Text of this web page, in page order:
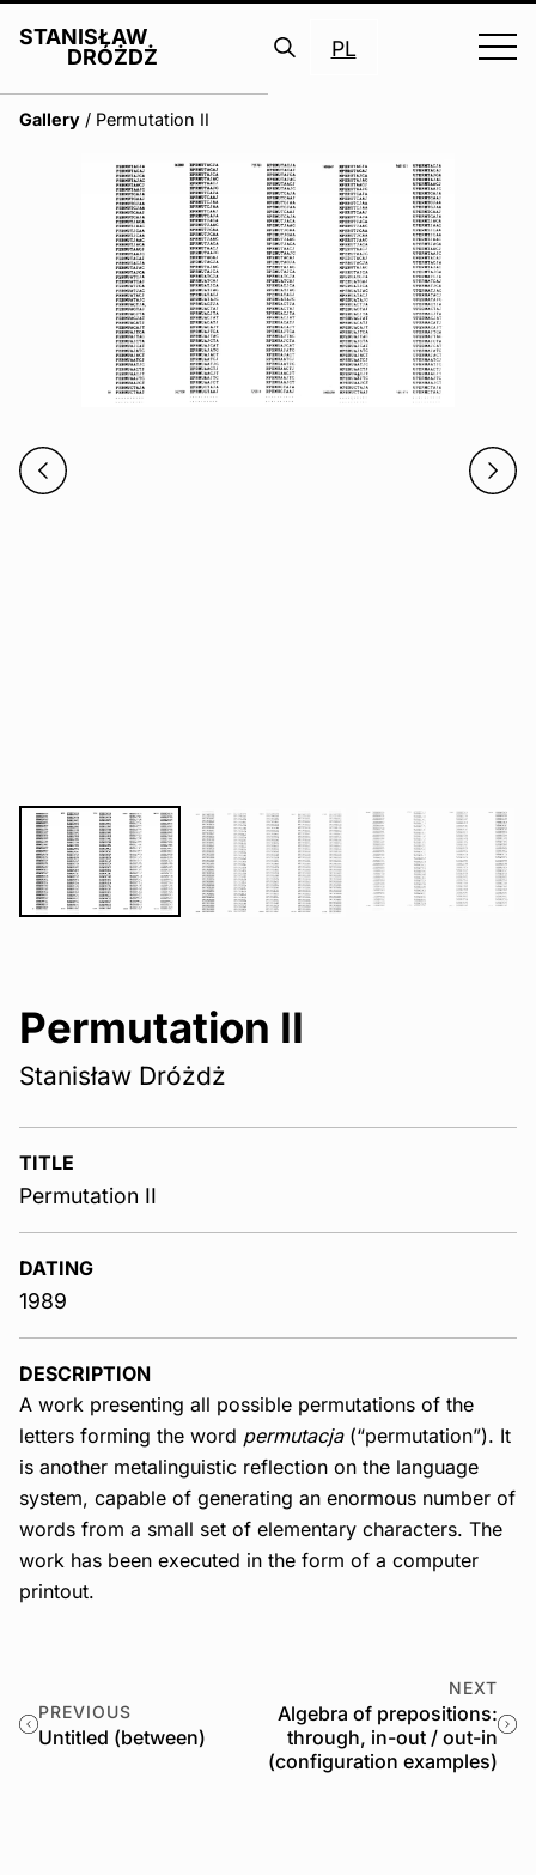
STANISŁAW
DRÓŻDŻ
Search
PL
Gallery / Permutation II
Permutation II
Stanisław Dróżdż
TITLE
Permutation II
DATING
1989
DESCRIPTION
A work presenting all possible permutations of the
letters forming the word permutacja (“permutation”). It
is another metalinguistic reflection on the language
system, capable of generating an enormous number of
words from a small set of elementary characters. The
work has been executed in the form of a computer
printout.
PREVIOUS
Untitled (between)
NEXT
Algebra of prepositions:
through, in-out / out-in
(configuration examples)